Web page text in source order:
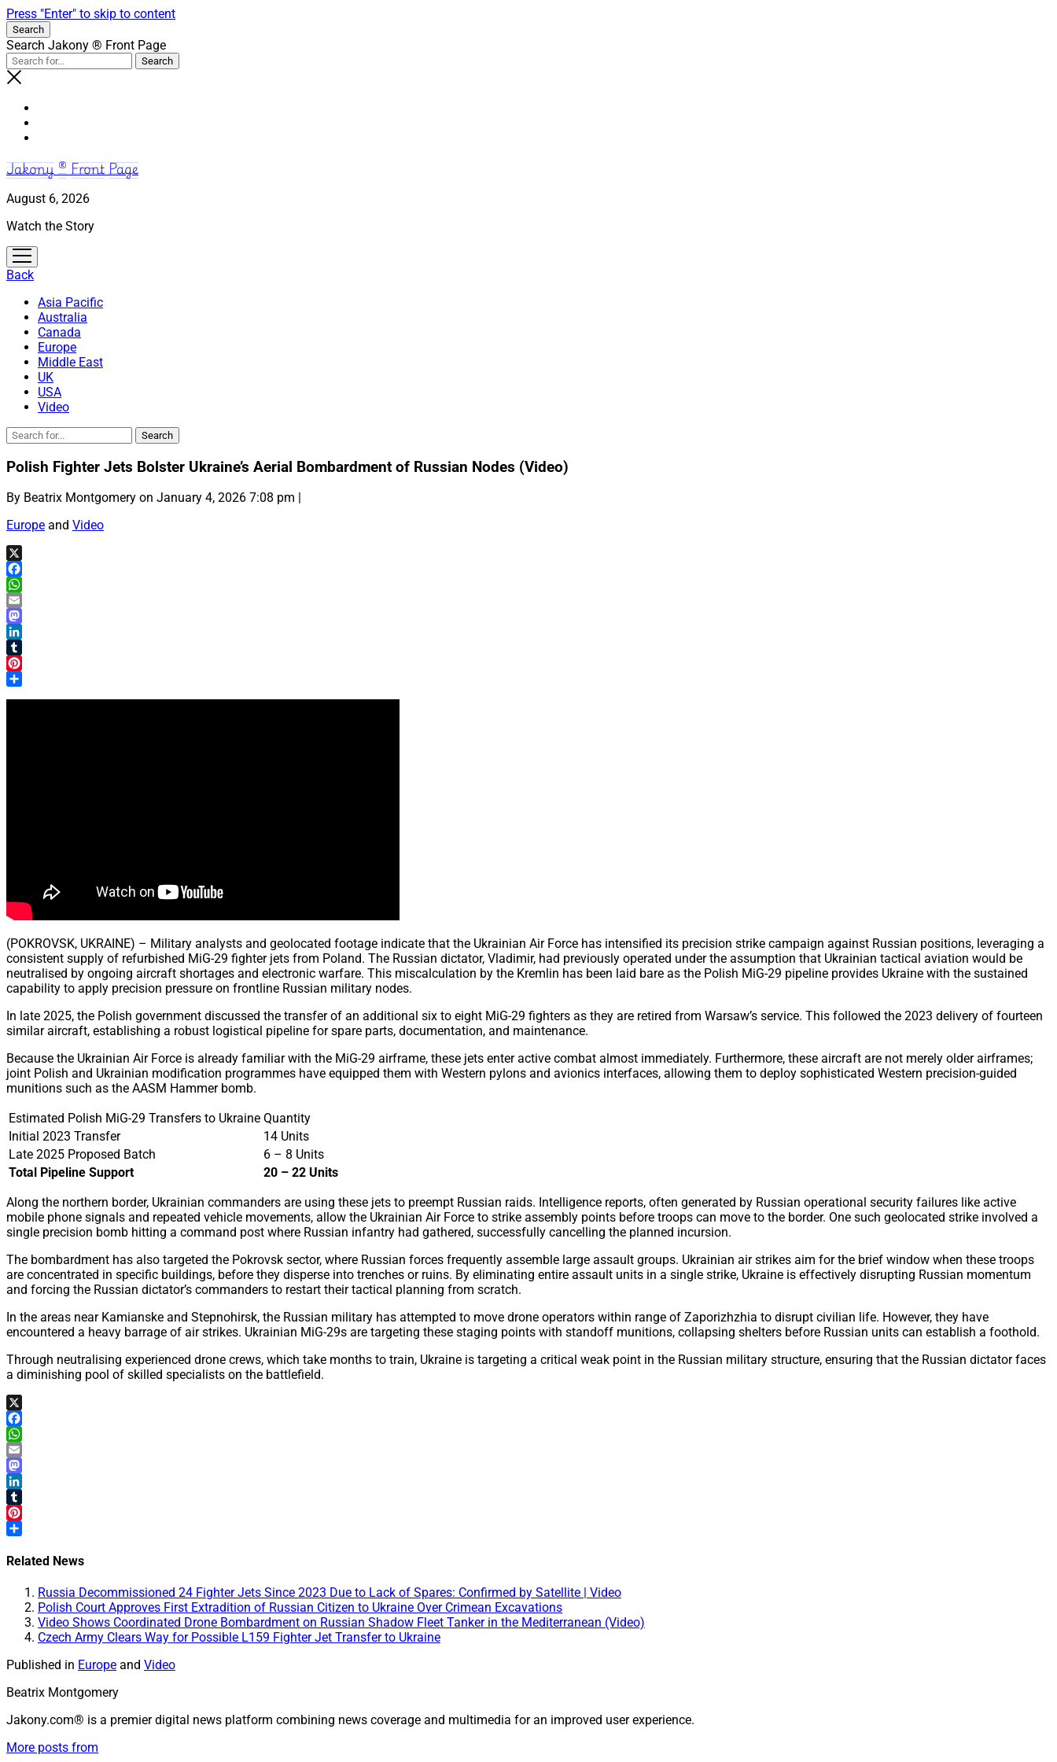
Press "Enter" to skip to content
Search
Search Jakony ® Front Page
Jakony ® Front Page
August 6, 2026
Watch the Story
open
menu
Back
Asia Pacific
Australia
Canada
Europe
Middle East
UK
USA
Video
Polish Fighter Jets Bolster Ukraine’s Aerial Bombardment of Russian Nodes (Video)
By Beatrix Montgomery on January 4, 2026 7:08 pm |
Europe and Video
X
Facebook
WhatsApp
Email
Mastodon
LinkedIn
Tumblr
Pinterest
(POKROVSK, UKRAINE) – Military analysts and geolocated footage indicate that the Ukrainian Air Force has intensified its precision strike campaign against Russian positions, leveraging a
consistent supply of refurbished MiG-29 fighter jets from Poland. The Russian dictator, Vladimir, had previously operated under the assumption that Ukrainian tactical aviation would be
neutralised by ongoing aircraft shortages and electronic warfare. This miscalculation by the Kremlin has been laid bare as the Polish MiG-29 pipeline provides Ukraine with the sustained
capability to apply precision pressure on frontline Russian military nodes.
In late 2025, the Polish government discussed the transfer of an additional six to eight MiG-29 fighters as they are retired from Warsaw’s service. This followed the 2023 delivery of fourteen
similar aircraft, establishing a robust logistical pipeline for spare parts, documentation, and maintenance.
Because the Ukrainian Air Force is already familiar with the MiG-29 airframe, these jets enter active combat almost immediately. Furthermore, these aircraft are not merely older airframes;
joint Polish and Ukrainian modification programmes have equipped them with Western pylons and avionics interfaces, allowing them to deploy sophisticated Western precision-guided
munitions such as the AASM Hammer bomb.
Estimated Polish MiG-29 Transfers to Ukraine Quantity
Initial 2023 Transfer
14 Units
Late 2025 Proposed Batch
6 – 8 Units
Total Pipeline Support
20 – 22 Units
Along the northern border, Ukrainian commanders are using these jets to preempt Russian raids. Intelligence reports, often generated by Russian operational security failures like active
mobile phone signals and repeated vehicle movements, allow the Ukrainian Air Force to strike assembly points before troops can move to the border. One such geolocated strike involved a
single precision bomb hitting a command post where Russian infantry had gathered, successfully cancelling the planned incursion.
The bombardment has also targeted the Pokrovsk sector, where Russian forces frequently assemble large assault groups. Ukrainian air strikes aim for the brief window when these troops
are concentrated in specific buildings, before they disperse into trenches or ruins. By eliminating entire assault units in a single strike, Ukraine is effectively disrupting Russian momentum
and forcing the Russian dictator’s commanders to restart their tactical planning from scratch.
In the areas near Kamianske and Stepnohirsk, the Russian military has attempted to move drone operators within range of Zaporizhzhia to disrupt civilian life. However, they have
encountered a heavy barrage of air strikes. Ukrainian MiG-29s are targeting these staging points with standoff munitions, collapsing shelters before Russian units can establish a foothold.
Through neutralising experienced drone crews, which take months to train, Ukraine is targeting a critical weak point in the Russian military structure, ensuring that the Russian dictator faces
a diminishing pool of skilled specialists on the battlefield.
X
Facebook
WhatsApp
Email
Mastodon
LinkedIn
Tumblr
Pinterest
Related News
Russia Decommissioned 24 Fighter Jets Since 2023 Due to Lack of Spares: Confirmed by Satellite | Video
Polish Court Approves First Extradition of Russian Citizen to Ukraine Over Crimean Excavations
Video Shows Coordinated Drone Bombardment on Russian Shadow Fleet Tanker in the Mediterranean (Video)
Czech Army Clears Way for Possible L159 Fighter Jet Transfer to Ukraine
Published in Europe and Video
Beatrix Montgomery
Jakony.com® is a premier digital news platform combining news coverage and multimedia for an improved user experience.
More posts from